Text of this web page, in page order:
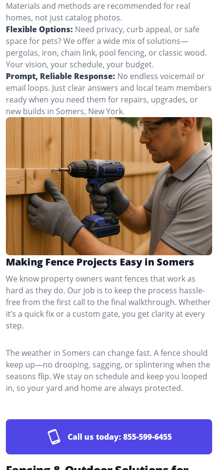
Materials and methods are recommended for real
homes, not just catalog photos.
Flexible Options: Need privacy, curb appeal, or safe
space for pets? We offer a wide mix of solutions—
pergolas, iron, chain link, pool fencing, or classic wood.
Your vision, your schedule, your budget.
Prompt, Reliable Response: No endless voicemail or
email loops. Just clear answers and local team members
ready when you need them for repairs, upgrades, or
new builds in Somers, New York.
Making Fence Projects Easy in Somers
We know property owners want fences that work as
hard as they do. Our job is to keep the process hassle-
free from the first call to the final walkthrough. Whether
it’s a quick fix or a custom gate, you get clarity at every
step.
The weather in Somers can change fast. A fence should
keep up—no drooping, sagging, or splintering when the
seasons flip. We stay on schedule and keep you looped
in, so your yard and home are always protected.
Call us today: 855-599-6455